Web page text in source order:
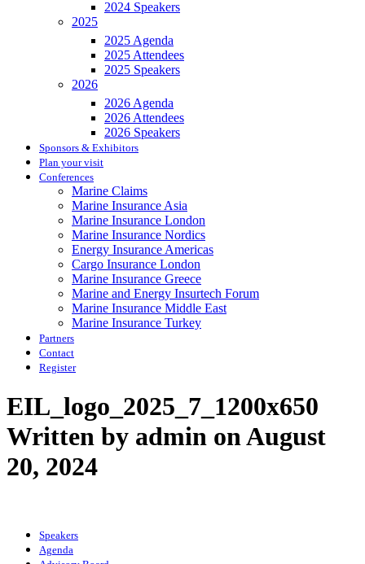
2024 Speakers
2025
2025 Agenda
2025 Attendees
2025 Speakers
2026
2026 Agenda
2026 Attendees
2026 Speakers
Sponsors & Exhibitors
Plan your visit
Conferences
Marine Claims
Marine Insurance Asia
Marine Insurance London
Marine Insurance Nordics
Energy Insurance Americas
Cargo Insurance London
Marine Insurance Greece
Marine and Energy Insurtech Forum
Marine Insurance Middle East
Marine Insurance Turkey
Partners
Contact
Register
EIL_logo_2025_7_1200x650
Written by admin on August
20, 2024
Speakers
Agenda